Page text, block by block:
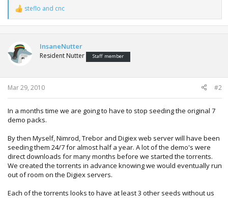
R
e
a
t
i
o
s
:
steflo and cnc
InsaneNutter
Resident Nutter Staff member
Mar 29, 2010 #2
In a months time we are going to have to stop seeding the original 7
demo packs.
By then Myself, Nimrod, Trebor and Digiex web server will have been
seeding them 24/7 for almost half a year. A lot of the demo's were
direct downloads for many months before we started the torrents.
We created the torrents in advance knowing we would eventually run
out of room on the Digiex servers.
Each of the torrents looks to have at least 3 other seeds without us